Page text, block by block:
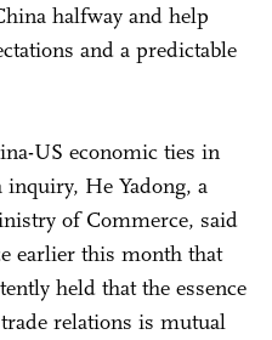
halfway and help
and a predictable
US economic ties in
He Yadong, a
of Commerce, said
earlier this month that
held that the essence
relations is mutual